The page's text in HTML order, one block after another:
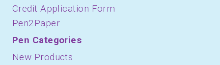
Credit Application Form
Pen2Paper
Pen Categories
New Products